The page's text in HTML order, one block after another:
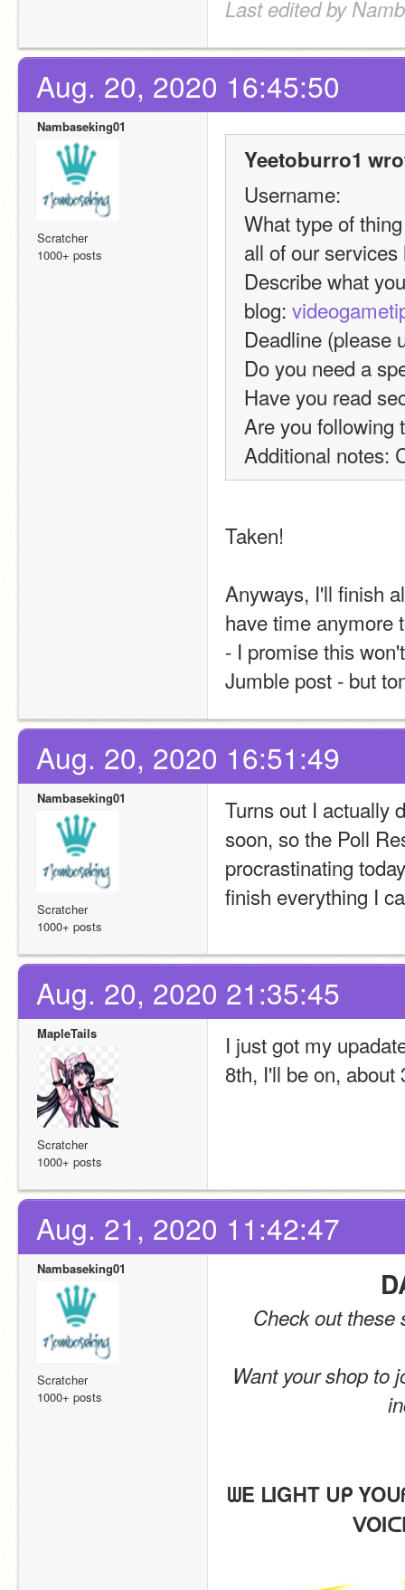
Last edited by
Aug. 20, 2020 16:45:50
Nambaseking01
Scratcher
1000+ posts
Yeetoburro1
Username:
What type of
all of our
Describe what
blog:
Deadline (please
Do you need a
Have you read
Are you following
Additional notes:
Taken!
Anyways, I'll finish
have time anymore
- I promise this
Jumble post - but
Aug. 20, 2020 16:51:49
Nambaseking01
Scratcher
1000+ posts
Turns out I actually
soon, so the Poll
procrastinating
finish everything I
Aug. 20, 2020 21:35:45
MapleTails
Scratcher
1000+ posts
I just got my
8th, I'll be on,
Aug. 21, 2020 11:42:47
Nambaseking01
Scratcher
1000+ posts
Check out these
Want your shop to
ᗯE ᒪIGᕼT ᑌᑭ